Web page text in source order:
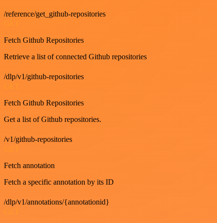
/reference/get_github-repositories
Fetch Github Repositories
Retrieve a list of connected Github repositories
/dlp/v1/github-repositories
Fetch Github Repositories
Get a list of Github repositories.
/v1/github-repositories
Fetch annotation
Fetch a specific annotation by its ID
/dlp/v1/annotations/{annotationid}